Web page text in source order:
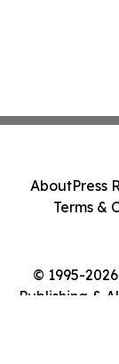
© 1995-
Publishing &
AboutPress
Terms &